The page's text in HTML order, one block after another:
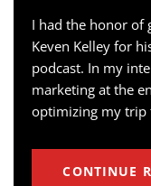
I had the honor of
Keven Kelley for
podcast. In my
marketing at the
optimizing my
CONTINUE